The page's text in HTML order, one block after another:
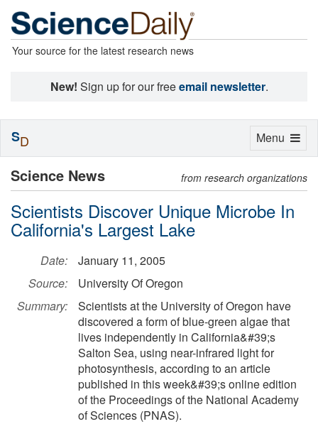
Your source for the latest research news
New! Sign up for our freeemail newsletter.
Science News from research organizations
Scientists Discover Unique Microbe In
California's Largest Lake
Date:
January 11, 2005
Source:
University Of Oregon
Summary:
Scientists at the University of Oregon have
discovered a form of blue-green algae that
lives independently in California&#39;s
Salton Sea, using near-infrared light for
photosynthesis, according to an article
published in this week&#39;s online edition
of the Proceedings of the National Academy
of Sciences (PNAS).
Toggle
Menu
SD